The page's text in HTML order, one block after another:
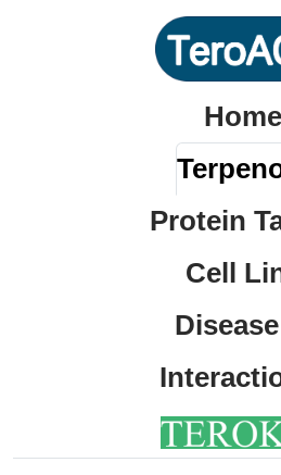
Home
Protein
Cell
Disease